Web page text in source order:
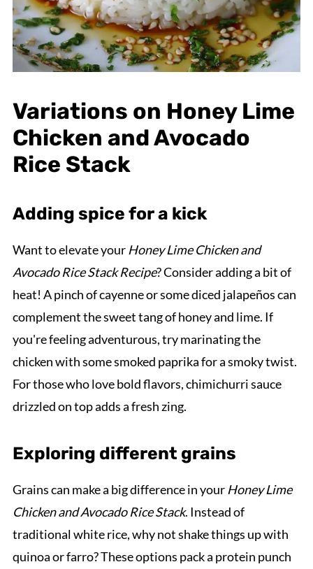
Variations on Honey Lime
Chicken and Avocado
Rice Stack
Adding spice for a kick
Want to elevate yourHoney Lime Chicken and
Avocado Rice Stack Recipe? Consider adding a bit of
heat! A pinch of cayenne or some diced jalapeños can
complement the sweet tang of honey and lime. If
you're feeling adventurous, try marinating the
chicken with some smoked paprika for a smoky twist.
For those who love bold flavors, chimichurri sauce
drizzled on top adds a fresh zing.
Exploring different grains
Grains can make a big difference in yourHoney Lime
Chicken and Avocado Rice Stack. Instead of
traditional white rice, why not shake things up with
quinoa or farro? These options pack a protein punch